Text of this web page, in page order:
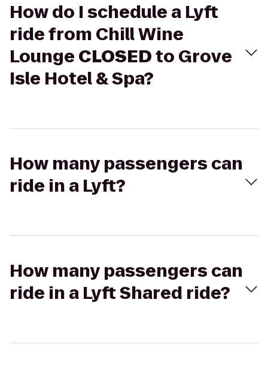
How do I schedule a Lyft
ride from Chill Wine
Lounge CLOSEDto Grove
Isle Hotel & Spa?
How many passengers can
ride in a Lyft?
How many passengers can
ride in a Lyft Shared ride?